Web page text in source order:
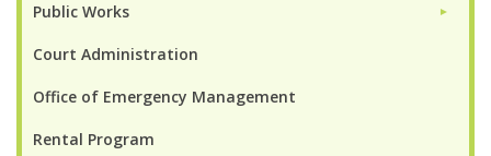
Public Works ►
Court Administration
Office of Emergency Management
Rental Program